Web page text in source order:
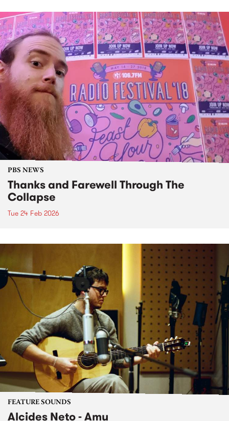
PBS NEWS
Thanks and Farewell Through The
Collapse
Tue 24 Feb 2026
FEATURE SOUNDS
Alcides Neto - Amu